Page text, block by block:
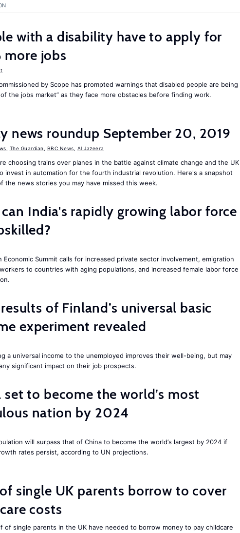
with a disability have to apply for
jobs
by Scope has prompted warnings that disabled people are being
the jobs market” as they face more obstacles before finding work.
news roundup September 20, 2019
The Guardian BBC News Al Jazeera
choosing trains over planes in the battle against climate change and the UK
invest in automation for the fourth industrial revolution. Here's a snapshot
the news stories you may have missed this week.
India's rapidly growing labor force
Economic Summit calls for increased private sector involvement, emigration
to countries with aging populations, and increased female labor force
of Finland’s universal basic
experiment revealed
a universal income to the unemployed improves their well-being, but may
significant impact on their job prospects.
set to become the world’s most
nation by 2024
will surpass that of China to become the world’s largest by 2024 if
rates persist, according to UN projections.
single UK parents borrow to cover
costs
of single parents in the UK have needed to borrow money to pay childcare